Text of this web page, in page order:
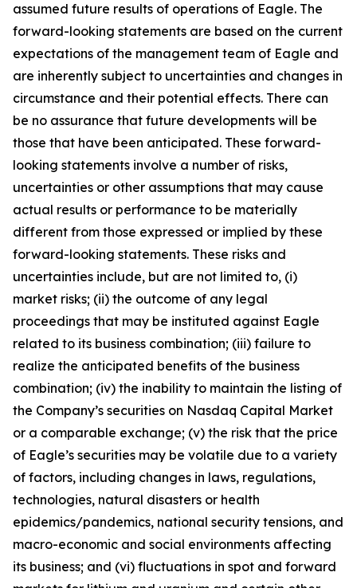
assumed future results of operations of Eagle. The
forward-looking statements are based on the current
expectations of the management team of Eagle and
are inherently subject to uncertainties and changes in
circumstance and their potential effects. There can
be no assurance that future developments will be
those that have been anticipated. These forward-
looking statements involve a number of risks,
uncertainties or other assumptions that may cause
actual results or performance to be materially
different from those expressed or implied by these
forward-looking statements. These risks and
uncertainties include, but are not limited to, (i)
market risks; (ii) the outcome of any legal
proceedings that may be instituted against Eagle
related to its business combination; (iii) failure to
realize the anticipated benefits of the business
combination; (iv) the inability to maintain the listing of
the Company’s securities on Nasdaq Capital Market
or a comparable exchange; (v) the risk that the price
of Eagle’s securities may be volatile due to a variety
of factors, including changes in laws, regulations,
technologies, natural disasters or health
epidemics/pandemics, national security tensions, and
macro-economic and social environments affecting
its business; and (vi) fluctuations in spot and forward